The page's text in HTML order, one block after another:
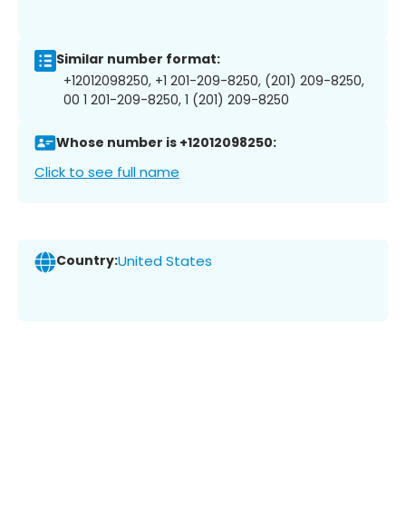
Similar number format:
+12012098250, +1 201-209-8250, (201) 209-8250,
00 1 201-209-8250, 1 (201) 209-8250
Whose number is +12012098250:
Click to see full name
Country:United States